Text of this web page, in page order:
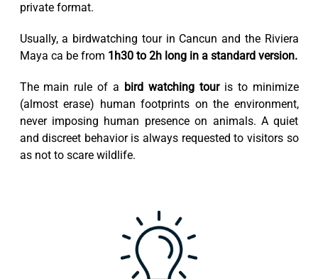
private format.
Usually, a birdwatching tour in Cancun and the Riviera
Maya ca be from 1h30 to 2h long in a standard version.
The main rule of a bird watching touris to minimize
(almost erase) human footprints on the environment,
never imposing human presence on animals. A quiet
and discreet behavior is always requested to visitors so
as not to scare wildlife.